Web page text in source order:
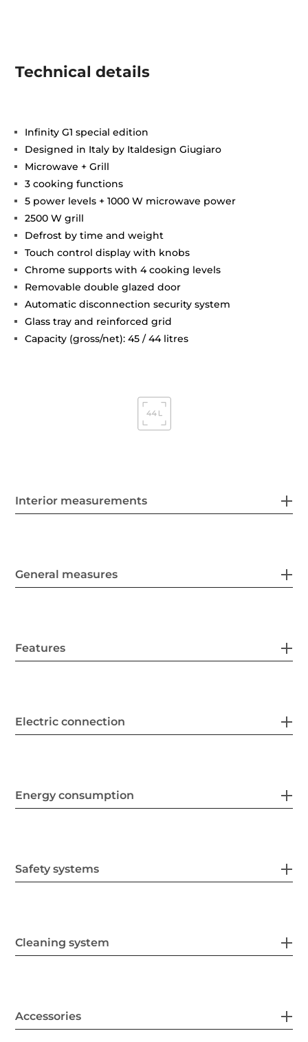
Technical details
Infinity G1 special edition
Designed in Italy by Italdesign Giugiaro
Microwave + Grill
3 cooking functions
5 power levels + 1000 W microwave power
2500 W grill
Defrost by time and weight
Touch control display with knobs
Chrome supports with 4 cooking levels
Removable double glazed door
Automatic disconnection security system
Glass tray and reinforced grid
Capacity (gross/net): 45 / 44 litres
Interior measurements
General measures
Features
Electric connection
Energy consumption
Safety systems
Cleaning system
Accessories